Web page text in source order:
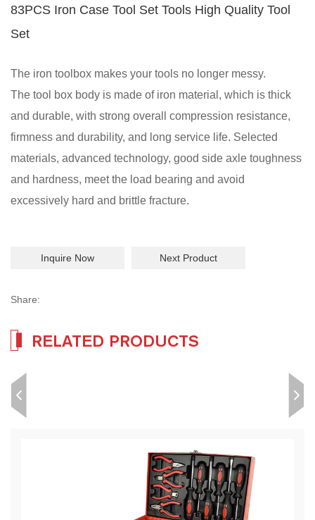
83PCS Iron Case Tool Set Tools High Quality Tool
Set
The iron toolbox makes your tools no longer messy.
The tool box body is made of iron material, which is thick
and durable, with strong overall compression resistance,
firmness and durability, and long service life. Selected
materials, advanced technology, good side axle toughness
and hardness, meet the load bearing and avoid
excessively hard and brittle fracture.
Inquire Now Next Product
Share:
RELATED PRODUCTS